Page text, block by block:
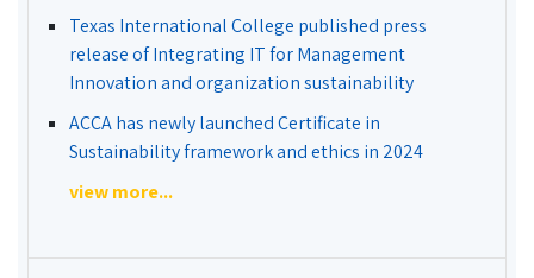
Texas International College published press
release of Integrating IT for Management
Innovation and organization sustainability
ACCA has newly launched Certificate in
Sustainability framework and ethics in 2024
view more...